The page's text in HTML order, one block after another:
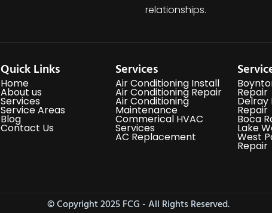
relationships.
Quick Links
Home
About us
Services
Service Areas
Blog
Contact Us
Services
Air Conditioning Install
Air Conditioning Repair
Air Conditioning
Maintenance
Commerical HVAC
Services
AC Replacement
Repair
Delray
Repair
Boca
Lake
West
Repair
© Copyright 2025 FCG - All Rights Reserved.